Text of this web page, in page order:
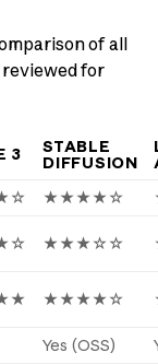
of all
reviewed for
3
STABLE
DIFFUSION
★★★★☆
★★★☆☆
★★★★☆
Yes (OSS)